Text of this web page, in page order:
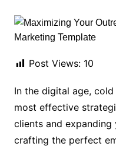
Post Views: 10
In the digital age,
most effective
clients and
crafting the perfect